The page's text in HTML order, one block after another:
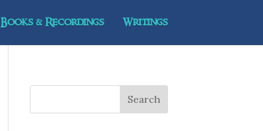
Books & Recordings Writings